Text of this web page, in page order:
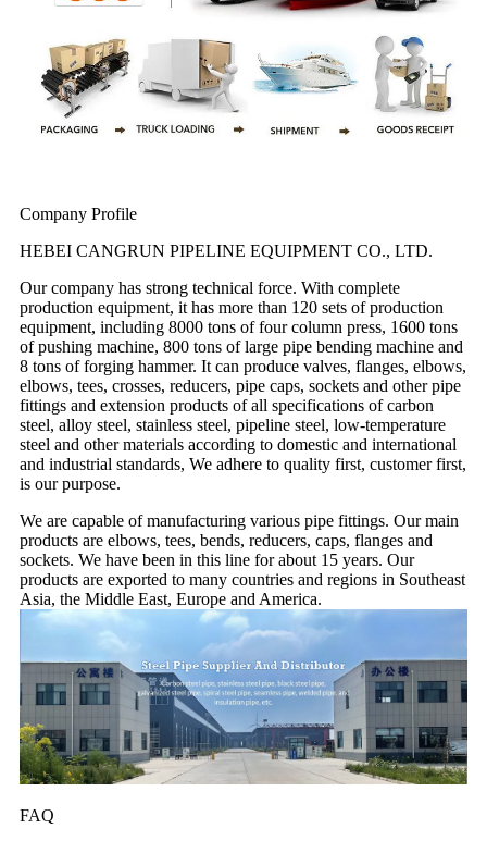
Company Profile
HEBEI CANGRUN PIPELINE EQUIPMENT CO., LTD.
Our company has strong technical force. With complete
production equipment, it has more than 120 sets of production
equipment, including 8000 tons of four column press, 1600 tons
of pushing machine, 800 tons of large pipe bending machine and
8 tons of forging hammer. It can produce valves, flanges, elbows,
elbows, tees, crosses, reducers, pipe caps, sockets and other pipe
fittings and extension products of all specifications of carbon
steel, alloy steel, stainless steel, pipeline steel, low-temperature
steel and other materials according to domestic and international
and industrial standards, We adhere to quality first, customer first,
is our purpose.
We are capable of manufacturing various pipe fittings. Our main
products are elbows, tees, bends, reducers, caps, flanges and
sockets. We have been in this line for about 15 years. Our
products are exported to many countries and regions in Southeast
Asia, the Middle East, Europe and America.
FAQ